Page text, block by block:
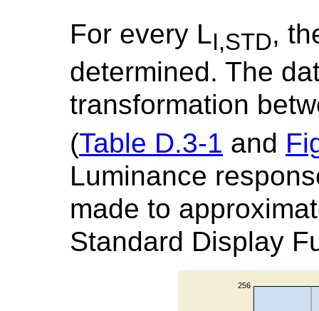
For every LI,STD,
determined. The
transformation
(Table D.3-1 and
Luminance
made to
Standard Display